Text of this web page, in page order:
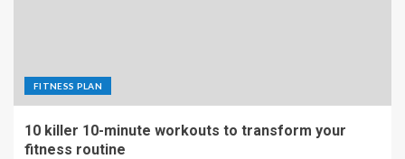
FITNESS PLAN
10 killer 10-minute workouts to transform your
fitness routine